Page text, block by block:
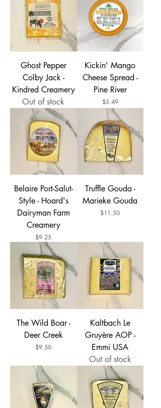
Ghost Pepper
Colby Jack -
Kindred Creamery
Out of stock
Kickin' Mango
Cheese Spread -
Pine River
Price
$5.49
Belaire Port-Salut-
Style - Hoard's
Dairyman Farm
Creamery
Price
$9.25
Truffle Gouda -
Marieke Gouda
Price
$11.50
The Wild Boar -
Deer Creek
Price
$9.50
Kaltbach Le
Gruyère AOP -
Emmi USA
Out of stock